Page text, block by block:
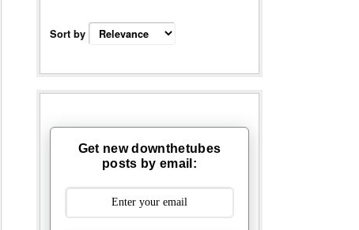
Sort by
Get new downthetubes
posts by email: